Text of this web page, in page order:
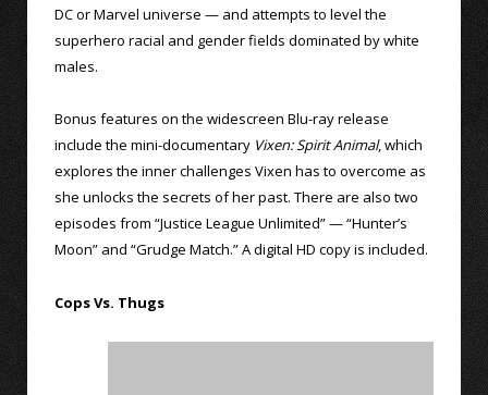
DC or Marvel universe — and attempts to level the
superhero racial and gender fields dominated by white
males.
Bonus features on the widescreen Blu-ray release
include the mini-documentary Vixen: Spirit Animal, which
explores the inner challenges Vixen has to overcome as
she unlocks the secrets of her past. There are also two
episodes from “Justice League Unlimited” — “Hunter’s
Moon” and “Grudge Match.” A digital HD copy is included.
Cops Vs. Thugs